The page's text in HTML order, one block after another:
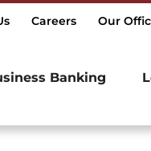
Careers Our
Banking